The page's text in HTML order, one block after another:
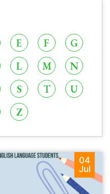
E F
G
L M
N
S T
U
Z
04
Jul